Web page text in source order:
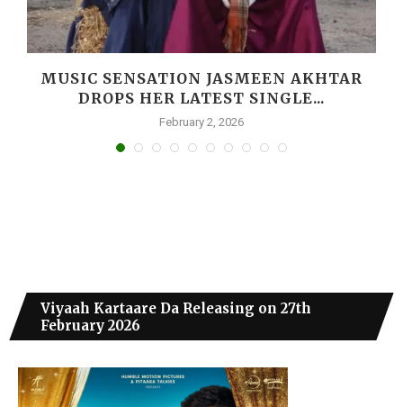
MUSIC SENSATION JASMEEN AKHTAR
DROPS HER LATEST SINGLE...
February 2, 2026
Viyaah Kartaare Da Releasing on 27th
February 2026